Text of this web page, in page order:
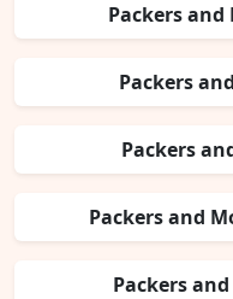
Packers and
Packers
Packers
Packers and
Packers